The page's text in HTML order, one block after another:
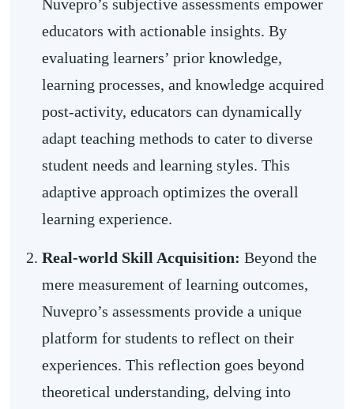
Nuvepro’s subjective assessments empower
educators with actionable insights. By
evaluating learners’ prior knowledge,
learning processes, and knowledge acquired
post-activity, educators can dynamically
adapt teaching methods to cater to diverse
student needs and learning styles. This
adaptive approach optimizes the overall
learning experience.
Real-world Skill Acquisition: Beyond the
mere measurement of learning outcomes,
Nuvepro’s assessments provide a unique
platform for students to reflect on their
experiences. This reflection goes beyond
theoretical understanding, delving into